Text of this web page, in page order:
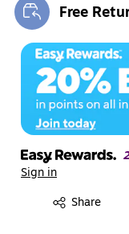
Free
Exited tooltip
Sign in
Share
Exited tooltip